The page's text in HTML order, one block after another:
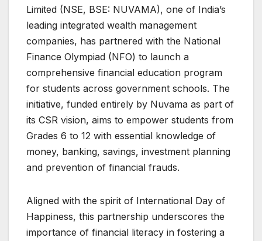
Limited (NSE, BSE: NUVAMA), one of India’s
leading integrated wealth management
companies, has partnered with the National
Finance Olympiad (NFO) to launch a
comprehensive financial education program
for students across government schools. The
initiative, funded entirely by Nuvama as part of
its CSR vision, aims to empower students from
Grades 6 to 12 with essential knowledge of
money, banking, savings, investment planning
and prevention of financial frauds.
Aligned with the spirit of International Day of
Happiness, this partnership underscores the
importance of financial literacy in fostering a